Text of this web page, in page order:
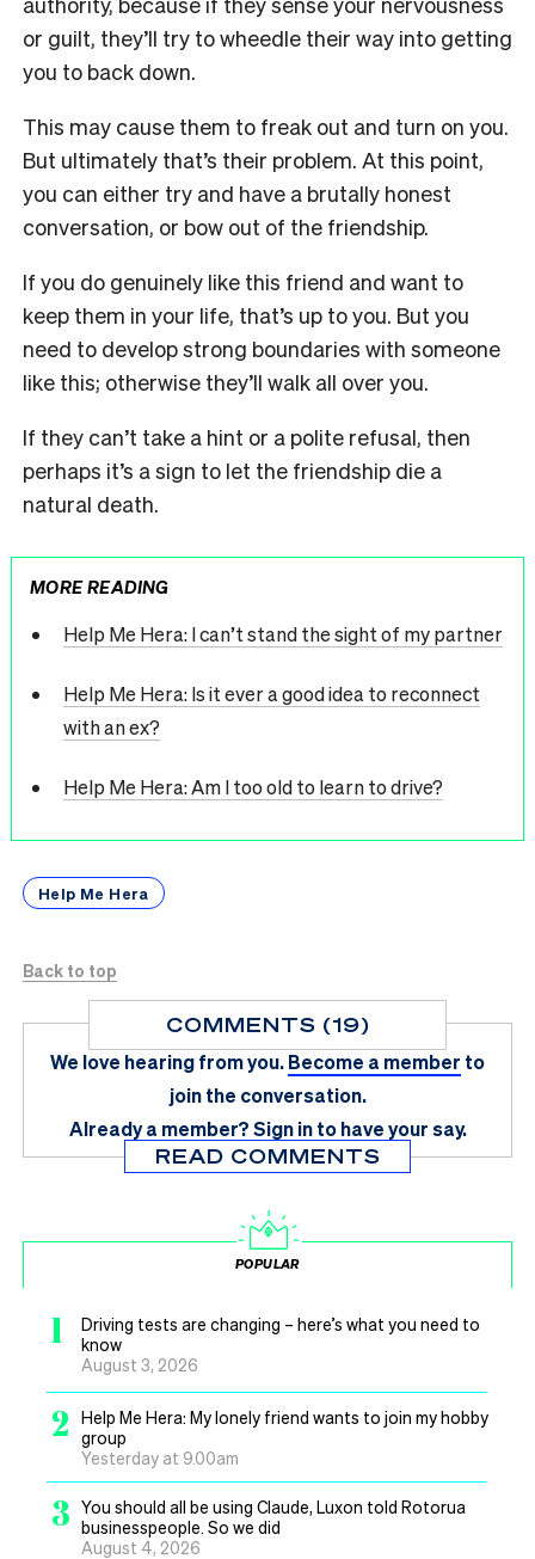
or guilt, they’ll try to wheedle their way into getting
you to back down.
This may cause them to freak out and turn on you.
But ultimately that’s their problem. At this point,
you can either try and have a brutally honest
conversation, or bow out of the friendship.
If you do genuinely like this friend and want to
keep them in your life, that’s up to you. But you
need to develop strong boundaries with someone
like this; otherwise they’ll walk all over you.
If they can’t take a hint or a polite refusal, then
perhaps it’s a sign to let the friendship die a
natural death.
MORE READING
Help Me Hera: I can’t stand the sight of my partner
Help Me Hera: Is it ever a good idea to reconnect
with an ex?
Help Me Hera: Am I too old to learn to drive?
Help Me Hera
Back to top
COMMENTS (19)
We love hearing from you.Become a member to
join the conversation.
Already a member?Sign in to have your say.
READ COMMENTS
POPULAR
1
Driving tests are changing – here’s what you need to
know
August 3, 2026
2
Help Me Hera: My lonely friend wants to join my hobby
group
Yesterday at 9.00am
3 You should all be using Claude, Luxon told Rotorua
businesspeople. So we did
August 4, 2026